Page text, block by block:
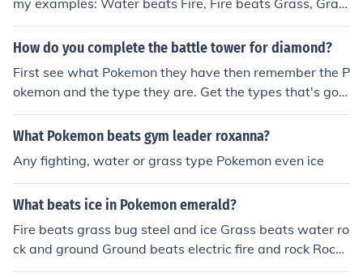
ames, (example Psychic, Fighting and Dark types)
my examples: Water beats Fire, Fire beats Grass, Gras
s beats Water, Dark beats Ghost, Water beats Electric,
Water beats Ground, Water beats Rock, Grass beats R
eats Grass, Physic can beat Grass, Ground beats Fire, F
ire beats Steel, Fighting beats Dark, Bug beats Dark
How do you complete the battle tower for diamond?
First see what Pokemon they have then remember the P
okemon and the type they are. Get the types that's goo
d against the Pokemon they have and train them to lev
el 100. Water beats Fire Water beats Rock Fire beats G
ater Grass beats Rock Ground beats Fire Ground beats
some Bug Psychic beats ghost ... ... ...
What Pokemon beats gym leader roxanna?
Any fighting, water or grass type Pokemon even ice
What beats ice in Pokemon emerald?
Fire beats grass bug steel and ice Grass beats water ro
ck and ground Ground beats electric fire and rock Rock
beats flying dragon and steel Water beats rock fire and